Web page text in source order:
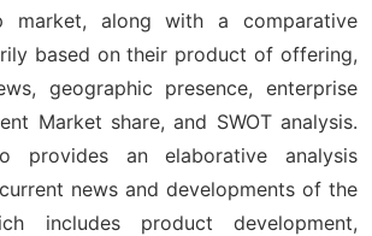
market, along with a comparative
based on their product of offering,
geographic presence, enterprise
Market share, and SWOT analysis.
provides an elaborative analysis
news and developments of the
includes product development,